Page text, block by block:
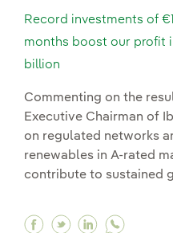
Record investments of
months boost our profit
billion
Commenting on the
Executive Chairman of
on regulated networks
renewables in A-rated
contribute to sustained
Facebook Record
TwitterLinkedin